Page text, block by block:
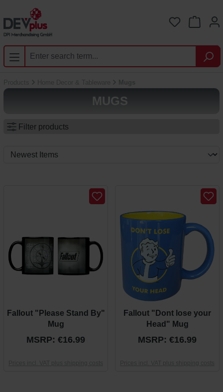
Skip to main content
You have
MUGS
Filter products
Fallout "Please Stand By"
Mug
MSRP: €16.99
Fallout "Dont lose your
Head" Mug
MSRP: €16.99